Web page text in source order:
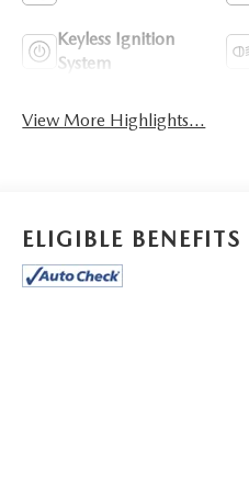
Keyless Ignition
System
View More Highlights...
ELIGIBLE BENEFITS